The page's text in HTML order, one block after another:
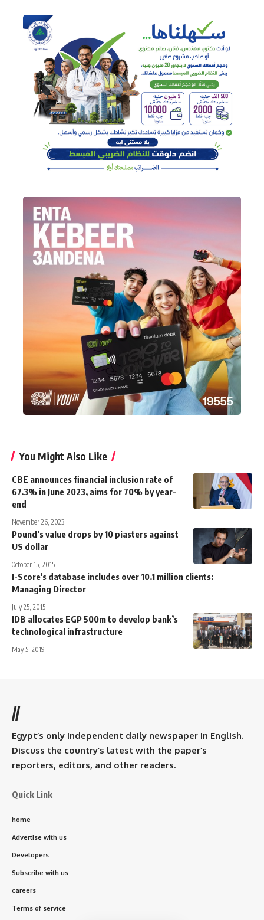
You Might Also Like
CBE announces financial inclusion rate of
67.3% in June 2023, aims for 70% by year-
end
November 26, 2023
Pound’s value drops by 10 piasters against
US dollar
October 15, 2015
I-Score’s database includes over 10.1 million clients:
Managing Director
July 25, 2015
IDB allocates EGP 500m to develop bank’s
technological infrastructure
May 5, 2019
//
Egypt’s only independent daily newspaper in English.
Discuss the country’s latest with the paper’s
reporters, editors, and other readers.
Quick Link
home
Advertise with us
Developers
Subscribe with us
careers
Terms of service